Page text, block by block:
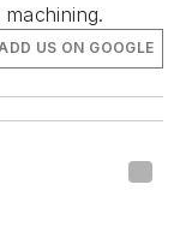
US ON GOOGLE